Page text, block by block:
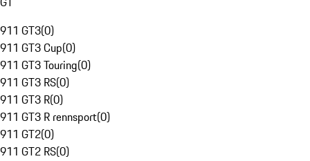
911 GT3(0)
911 GT3 Cup(0)
911 GT3 Touring(0)
911 GT3 RS(0)
911 GT3 R(0)
911 GT3 R rennsport(0)
911 GT2(0)
911 GT2 RS(0)